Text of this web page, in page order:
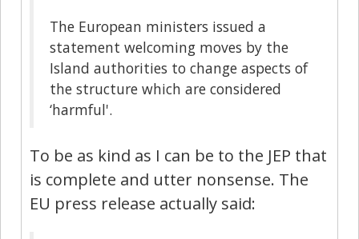
The European ministers issued a
statement welcoming moves by the
Island authorities to change aspects of
the structure which are considered
‘harmful'.
To be as kind as I can be to the JEP that
is complete and utter nonsense. The
EU press release actually said: